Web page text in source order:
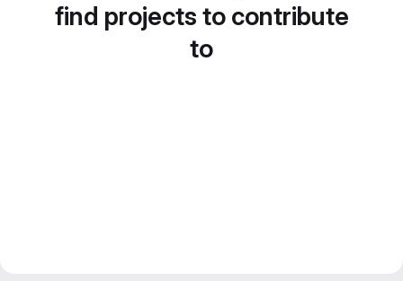
find projects to contribute
to